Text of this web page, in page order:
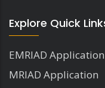
Explore Quick
EMRIAD Application
MRIAD Application